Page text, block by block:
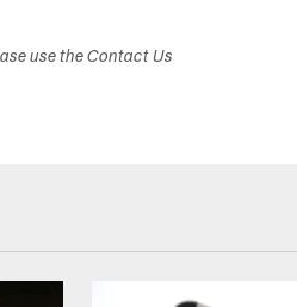
use the Contact Us